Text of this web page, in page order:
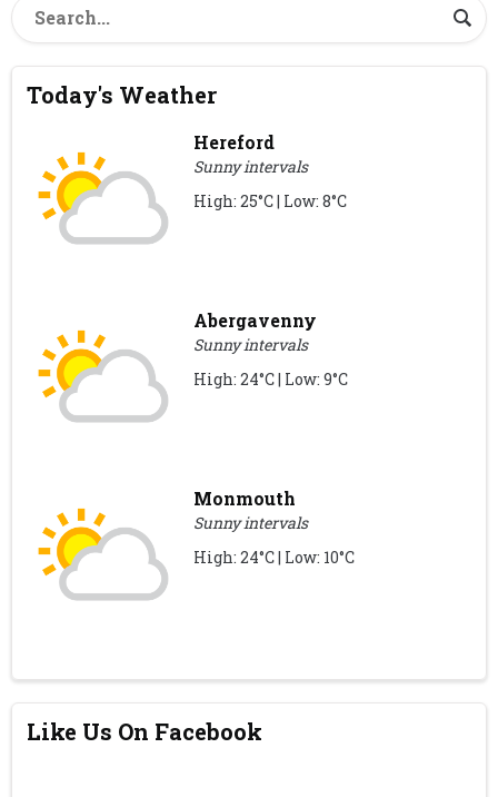
Today's Weather
Hereford
Sunny intervals
High: 25°C | Low: 8°C
Abergavenny
Sunny intervals
High: 24°C | Low: 9°C
Monmouth
Sunny intervals
High: 24°C | Low: 10°C
Like Us On Facebook